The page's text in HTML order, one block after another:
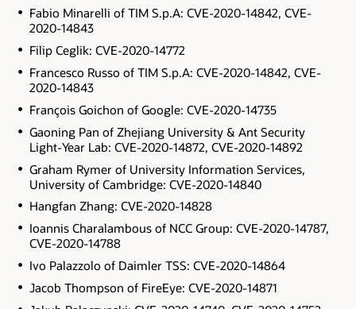
Fabio Minarelli of TIM S.p.A: CVE-2020-14842, CVE-
2020-14843
Filip Ceglik: CVE-2020-14772
Francesco Russo of TIM S.p.A: CVE-2020-14842, CVE-
2020-14843
François Goichon of Google: CVE-2020-14735
Gaoning Pan of Zhejiang University & Ant Security
Light-Year Lab: CVE-2020-14872, CVE-2020-14892
Graham Rymer of University Information Services,
University of Cambridge: CVE-2020-14840
Hangfan Zhang: CVE-2020-14828
Ioannis Charalambous of NCC Group: CVE-2020-14787,
CVE-2020-14788
Ivo Palazzolo of Daimler TSS: CVE-2020-14864
Jacob Thompson of FireEye: CVE-2020-14871